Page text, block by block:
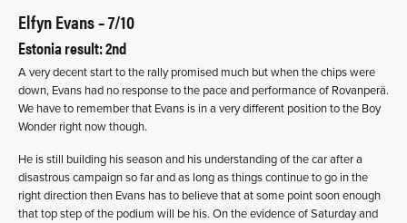
Elfyn Evans – 7/10
Estonia result: 2nd
A very decent start to the rally promised much but when the chips were
down, Evans had no response to the pace and performance of Rovanperä.
We have to remember that Evans is in a very different position to the Boy
Wonder right now though.
He is still building his season and his understanding of the car after a
disastrous campaign so far and as long as things continue to go in the
right direction then Evans has to believe that at some point soon enough
that top step of the podium will be his. On the evidence of Saturday and